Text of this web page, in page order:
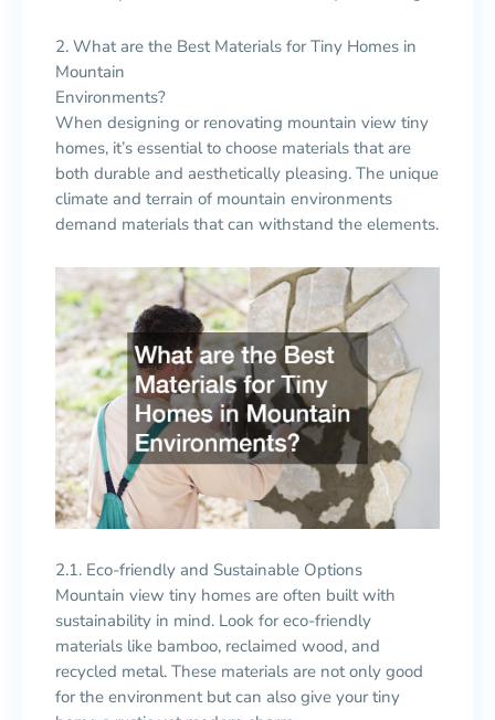
2. What are the Best Materials for Tiny Homes in
Mountain
Environments?
When designing or renovating mountain view tiny
homes, it’s essential to choose materials that are
both durable and aesthetically pleasing. The unique
climate and terrain of mountain environments
demand materials that can withstand the elements.
2.1. Eco-friendly and Sustainable Options
Mountain view tiny homes are often built with
sustainability in mind. Look for eco-friendly
materials like bamboo, reclaimed wood, and
recycled metal. These materials are not only good
for the environment but can also give your tiny